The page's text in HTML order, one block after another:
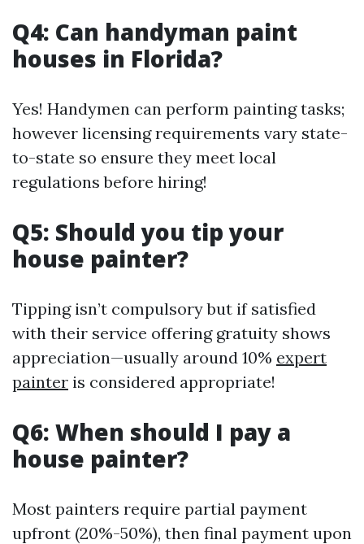
Q4: Can handyman paint
houses in Florida?
Yes! Handymen can perform painting tasks;
however licensing requirements vary state-
to-state so ensure they meet local
regulations before hiring!
Q5: Should you tip your
house painter?
Tipping isn’t compulsory but if satisfied
with their service offering gratuity shows
appreciation—usually around 10% expert
painter is considered appropriate!
Q6: When should I pay a
house painter?
Most painters require partial payment
upfront (20%-50%), then final payment upon